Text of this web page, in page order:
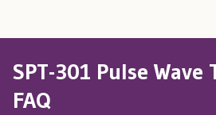
SPT-301 Pulse Wave
FAQ